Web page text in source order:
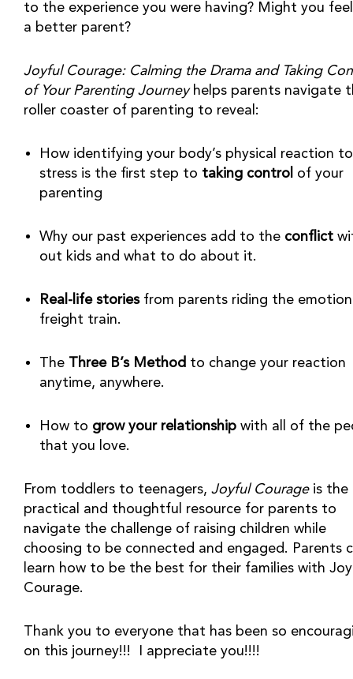
to the experience you were having? Might you
a better parent?
Joyful Courage: Calming the Drama and Taking
of Your Parenting Journey helps parents navigate
roller coaster of parenting to reveal:
How identifying your body’s physical reaction to
stress is the first step to taking control of your
parenting
Why our past experiences add to the conflict
out kids and what to do about it.
Real-life stories from parents riding the
freight train.
The Three B’s Method to change your reaction
anytime, anywhere.
How to grow your relationship with all of the
that you love.
From toddlers to teenagers, Joyful Courage is the
practical and thoughtful resource for parents to
navigate the challenge of raising children while
choosing to be connected and engaged. Parents
learn how to be the best for their families with
Courage.
Thank you to everyone that has been so
on this journey!!!  I appreciate you!!!!